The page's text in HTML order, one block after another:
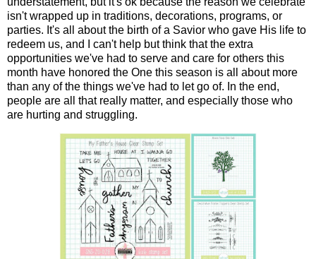
isn't wrapped up in traditions, decorations, programs, or
parties. It's all about the birth of a Savior who gave His life to
redeem us, and I can't help but think that the extra
opportunities we've had to serve and care for others this
month have honored the One this season is all about more
than any of the things we've had to let go of. In the end,
people are all that really matter, and especially those who
are hurting and struggling.